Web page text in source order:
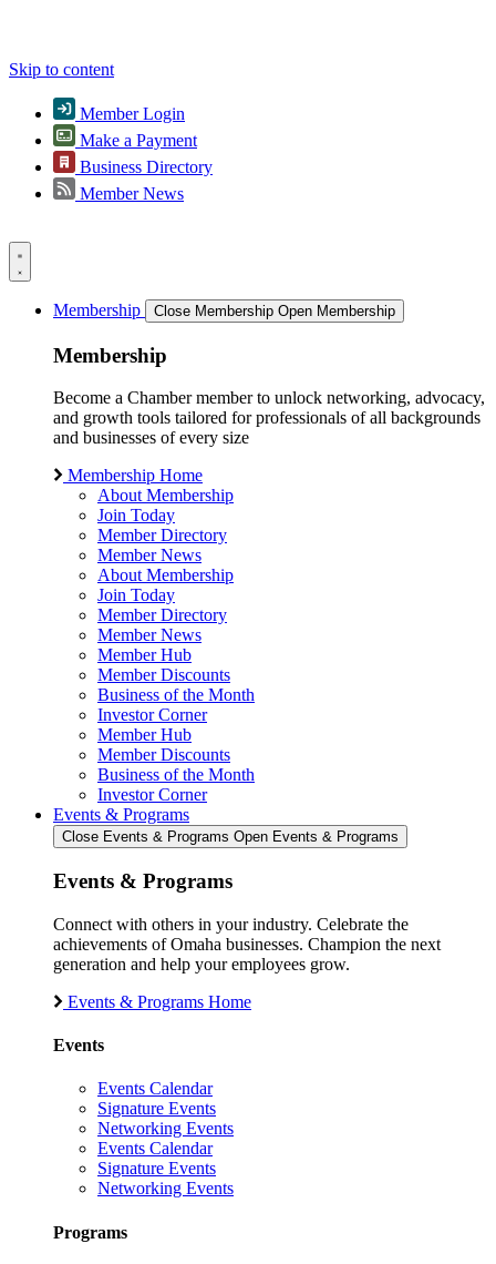
Skip to content
Member Login
Make a Payment
Business Directory
Member News
Membership Close Membership Open Membership
Membership
Become a Chamber member to unlock networking, advocacy,
and growth tools tailored for professionals of all backgrounds
and businesses of every size
Membership Home
About Membership
Join Today
Member Directory
Member News
About Membership
Join Today
Member Directory
Member News
Member Hub
Member Discounts
Business of the Month
Investor Corner
Member Hub
Member Discounts
Business of the Month
Investor Corner
Events & Programs
Close Events & Programs Open Events & Programs
Events & Programs
Connect with others in your industry. Celebrate the
achievements of Omaha businesses. Champion the next
generation and help your employees grow.
Events & Programs Home
Events
Events Calendar
Signature Events
Networking Events
Events Calendar
Signature Events
Networking Events
Programs